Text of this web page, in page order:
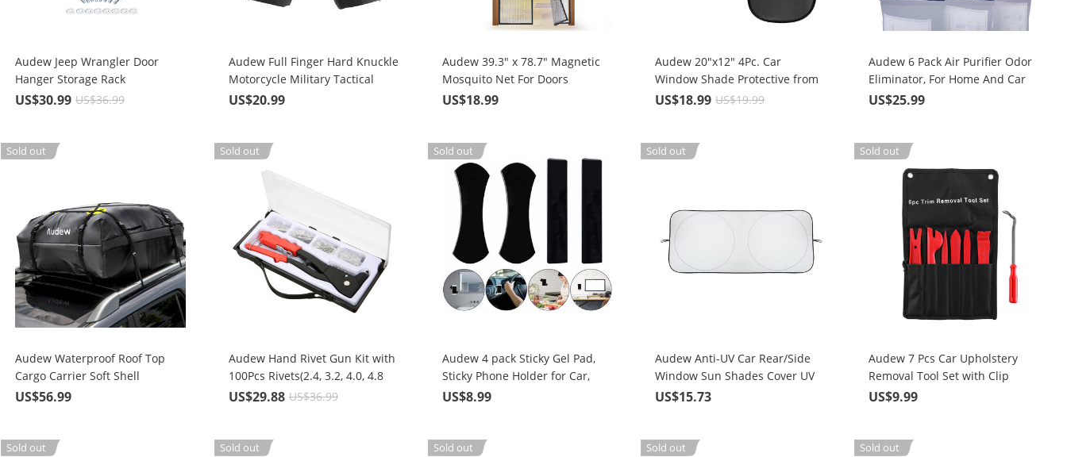
Audew Jeep Wrangler Door
Hanger Storage Rack
US$30.99 US$36.99
Audew Full Finger Hard Knuckle
Motorcycle Military Tactical
Combat Training Army Shooting
US$20.99
Audew 39.3" x 78.7" Magnetic
Mosquito Net For Doors
US$18.99
Audew 20"x12" 4Pc. Car
Window Shade Protective from
Sun Glare and UV Rays
US$18.99 US$19.99
Audew 6 Pack Air Purifier Odor
Eliminator, For Home And Car
US$25.99
Sold out
Audew Waterproof Roof Top
Cargo Carrier Soft Shell
Luggage Rack Bag For Cars,
US$56.99
Sold out
Audew Hand Rivet Gun Kit with
100Pcs Rivets(2.4, 3.2, 4.0, 4.8
mm)
US$29.88 US$36.99
Sold out
Audew 4 pack Sticky Gel Pad,
Sticky Phone Holder for Car,
Mobile Phone Dash-Mounted
US$8.99
Sold out
Audew Anti-UV Car Rear/Side
Window Sun Shades Cover UV
Protection
US$15.73
Sold out
Audew 7 Pcs Car Upholstery
Removal Tool Set with Clip
Pliers, Fastener Remover, Nylon
US$9.99
Sold out Sold out Sold out Sold out Sold out